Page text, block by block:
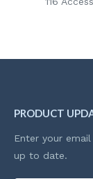
PRODUCT
Enter your
up to date.